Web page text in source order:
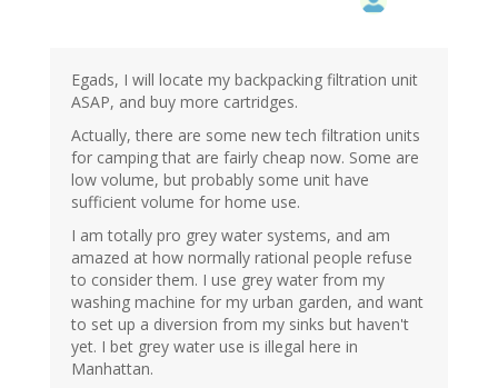
Egads, I will locate my backpacking filtration unit
ASAP, and buy more cartridges.
Actually, there are some new tech filtration units
for camping that are fairly cheap now. Some are
low volume, but probably some unit have
sufficient volume for home use.
I am totally pro grey water systems, and am
amazed at how normally rational people refuse
to consider them. I use grey water from my
washing machine for my urban garden, and want
to set up a diversion from my sinks but haven't
yet. I bet grey water use is illegal here in
Manhattan.